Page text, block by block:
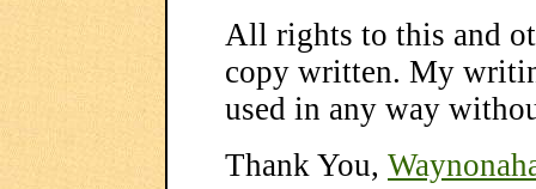
All rights to this and
copy written. My
used in any way
Thank You,